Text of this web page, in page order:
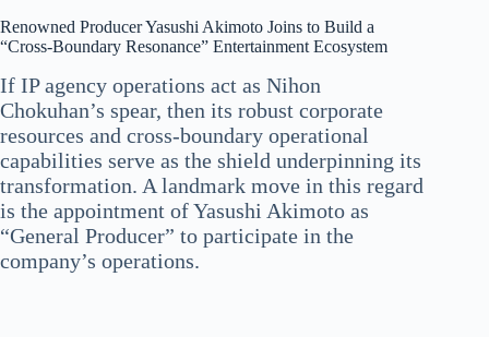
Renowned Producer Yasushi Akimoto Joins to Build a
“Cross-Boundary Resonance” Entertainment Ecosystem
If IP agency operations act as Nihon
Chokuhan’s spear, then its robust corporate
resources and cross-boundary operational
capabilities serve as the shield underpinning its
transformation. A landmark move in this regard
is the appointment of Yasushi Akimoto as
“General Producer” to participate in the
company’s operations.